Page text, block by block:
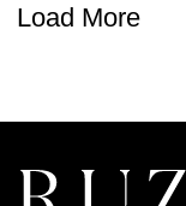
Load More